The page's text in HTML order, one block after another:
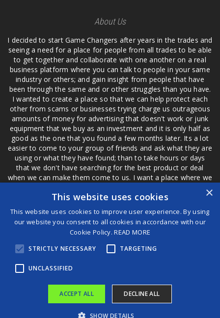
About Us
I decided to start Game Changers after years in the trades and
seeing a need for a place for people from all trades to be able
to get together and collaborate with one another on a real
business platform where you can talk to people in your same
industry or others; and gain insight from people that have
been through the same and or other struggles than you have.
I wanted to create a place so that we can help protect each
other from scams or businesses trying charge us outrageous
amounts of money for advertising that doesn't work or junk
equipment that we buy as an investment and it is only half as
good as the one that you found a few months later. Its a lot
easier to come to your group of friends and ask what they are
using or what they have found; than to take hours or days
that we don't have searching for the best product or deal
when we can make them come to us. I want a place where we
are not the only ones that have to worry about a bad review,
if a customer is a bad customer we can review them too.
©2026 Game Changers®
Terms and Conditions
×
This website uses cookies
This website uses cookies to improve user experience. By using
our website you consent to all cookies in accordance with our
Cookie Policy.READ MORE
STRICTLY NECESSARY TARGETING
UNCLASSIFIED
ACCEPT ALL DECLINE ALL
SHOW DETAILS